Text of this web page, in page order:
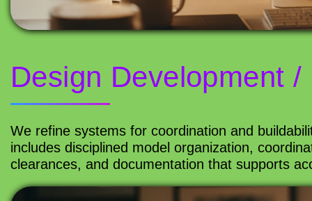
Design Development
We refine systems for coordination and
includes disciplined model organization,
clearances, and documentation that supports